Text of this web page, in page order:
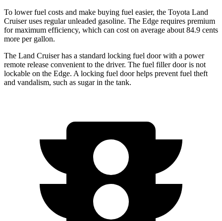
To lower fuel costs and make buying fuel easier, the Toyota Land
Cruiser uses regular unleaded gasoline. The Edge requires premium
for maximum efficiency, which can cost on average about 84.9 cents
more per gallon.
The Land Cruiser has a standard locking fuel door with a power
remote release convenient to the driver. The fuel filler door is not
lockable on the Edge. A locking fuel door helps prevent fuel theft
and vandalism, such as sugar in the tank.